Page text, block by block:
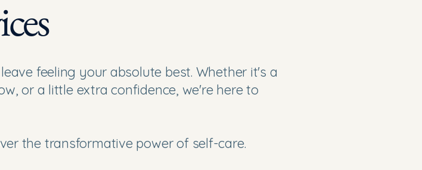
feeling your absolute best. Whether it's a
or a little extra confidence, we're here to
the transformative power of self-care.